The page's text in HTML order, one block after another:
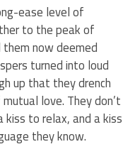
ease level of
to the peak of
now deemed
turned into loud
up that they drench
love. They don’t
to relax, and a kiss
they know.